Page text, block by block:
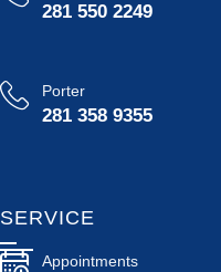
281 550 2249
Porter
281 358 9355
SERVICE
Appointments